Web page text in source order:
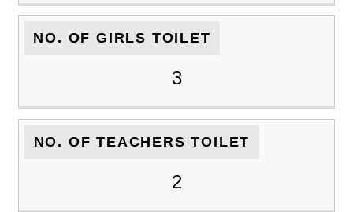
NO. OF GIRLS TOILET
3
NO. OF TEACHERS TOILET
2